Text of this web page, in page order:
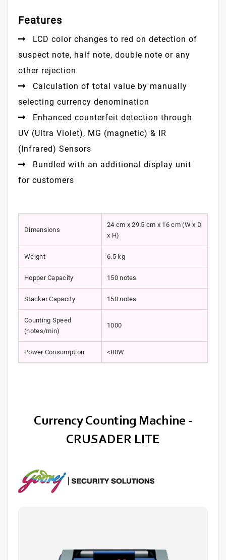
Features
LCD color changes to red on detection of
suspect note, half note, double note or any
other rejection
Calculation of total value by manually
selecting currency denomination
Enhanced counterfeit detection through
UV (Ultra Violet), MG (magnetic) & IR
(Infrared) Sensors
Bundled with an additional display unit
for customers
Dimensions
24 cm x 29.5 cm x 16 cm (W x D
x H)
Weight 6.5 kg
Hopper Capacity 150 notes
Stacker Capacity 150 notes
Counting Speed
(notes/min)
1000
Power Consumption <80W
Currency Counting Machine -
CRUSADER LITE